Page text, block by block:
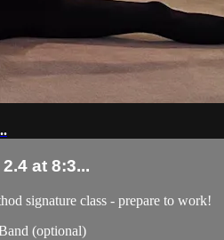
at 8:3...
signature class - prepare to work!
(optional)